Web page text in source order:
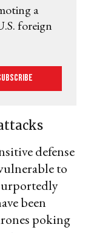
a
foreign
defense
to
been
poking